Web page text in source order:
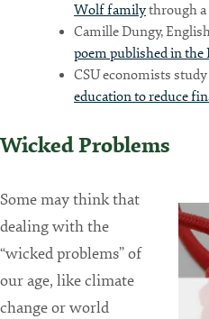
Wolf familythrough a
Camille Dungy,
poem published in the
CSU economists study
education to reduce
Wicked Problems
Some may think that
dealing with the
“wicked problems” of
our age, like climate
change or world